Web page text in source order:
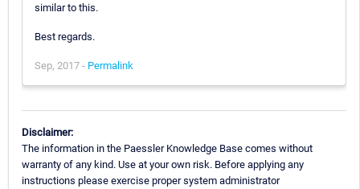
similar to this.
Best regards.
Sep, 2017 - Permalink
Disclaimer:
The information in the Paessler Knowledge Base comes without
warranty of any kind. Use at your own risk. Before applying any
instructions please exercise proper system administrator